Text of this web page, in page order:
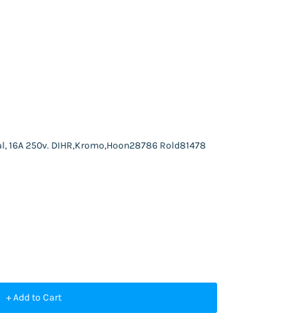
16A 250v. DIHR,Kromo,Hoon28786 Rold81478
+ Add to Cart